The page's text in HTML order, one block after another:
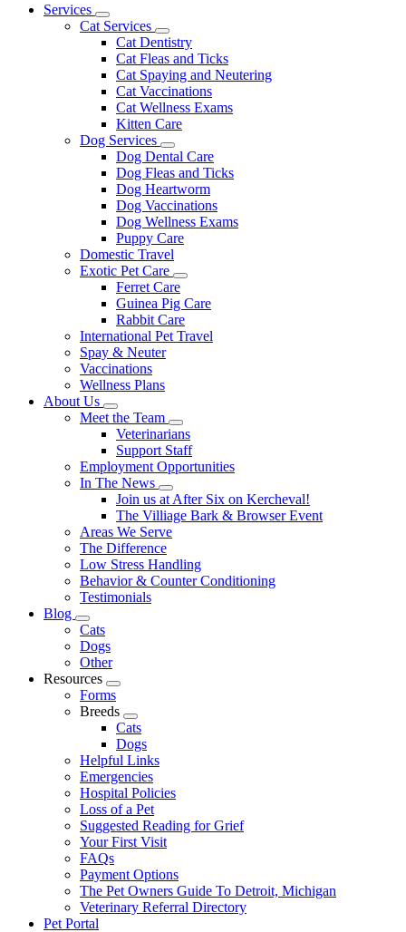
Main
Services
Toggle
Dropdown
Cat Services
Toggle
Dropdown
Cat Dentistry
Cat Fleas and Ticks
Cat Spaying and Neutering
Cat Vaccinations
Cat Wellness Exams
Kitten Care
Dog Services
Toggle
Dropdown
Dog Dental Care
Dog Fleas and Ticks
Dog Heartworm
Dog Vaccinations
Dog Wellness Exams
Puppy Care
Domestic Travel
Exotic Pet Care
Toggle
Dropdown
Ferret Care
Guinea Pig Care
Rabbit Care
International Pet Travel
Spay & Neuter
Vaccinations
Wellness Plans
About Us
Toggle
Dropdown
Meet the Team
Toggle
Dropdown
Veterinarians
Support Staff
Employment Opportunities
In The News
Toggle
Dropdown
Join us at After Six on Kercheval!
The Villiage Bark & Browser Event
Areas We Serve
The Difference
Low Stress Handling
Behavior & Counter Conditioning
Testimonials
Blog
Toggle
Dropdown
Cats
Dogs
Other
Resources
Toggle
Dropdown
Forms
Breeds
Toggle
Dropdown
Cats
Dogs
Helpful Links
Emergencies
Hospital Policies
Loss of a Pet
Suggested Reading for Grief
Your First Visit
FAQs
Payment Options
The Pet Owners Guide To Detroit, Michigan
Veterinary Referral Directory
Pet Portal